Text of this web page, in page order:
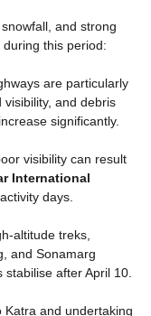
and strong
this period:
are particularly
and debris
significantly.
visibility can result
International
days.
altitude treks,
and Sonamarg
after April 10.
Katra and undertaking